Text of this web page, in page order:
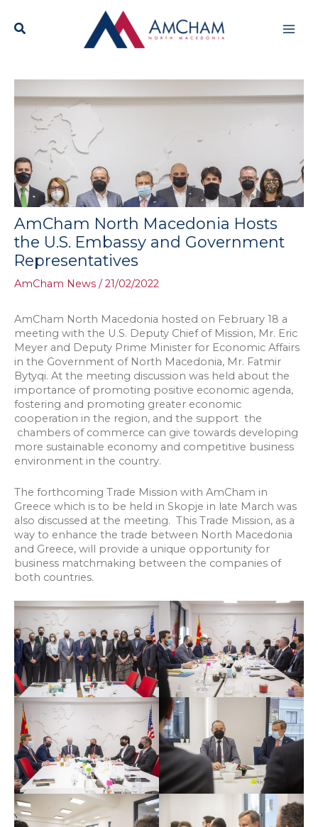
content
AmCham North Macedonia Hosts
the U.S. Embassy and Government
Representatives
AmCham News /21/02/2022
AmCham North Macedonia hosted on February 18 a
meeting with the U.S. Deputy Chief of Mission, Mr. Eric
Meyer and Deputy Prime Minister for Economic Affairs
in the Government of North Macedonia, Mr. Fatmir
Bytyqi. At the meeting discussion was held about the
importance of promoting positive economic agenda,
fostering and promoting greater economic
cooperation in the region, and the support the
chambers of commerce can give towards developing
more sustainable economy and competitive business
environment in the country.
The forthcoming Trade Mission with AmCham in
Greece which is to be held in Skopje in late March was
also discussed at the meeting. This Trade Mission, as a
way to enhance the trade between North Macedonia
and Greece, will provide a unique opportunity for
business matchmaking between the companies of
both countries.